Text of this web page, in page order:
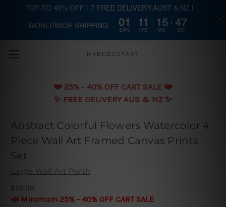
Skip to main content
MYBUDGETART
❤️️ 25% - 40% OFF CART SALE ❤️️
✨ FREE DELIVERY AUS & NZ ✨
Abstract Colorful Flowers Watercolor 4
Piece Wall Art Framed Canvas Prints
Set
Large Wall Art Perth
$70.00
📣 Minimum 25% - 40% OFF CART SALE
?UP-TO 40% OFF | ? FREE DELIVERY AUST & NZ |
WORLDWIDE SHIPPING 01
DAYS
11
HRS
15
MIN
47
SEC